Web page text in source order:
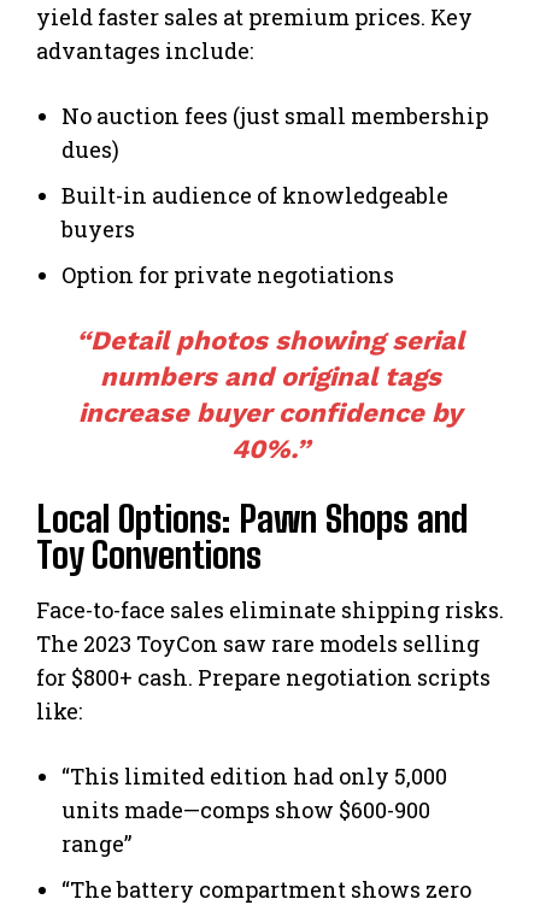
yield faster sales at premium prices. Key
advantages include:
No auction fees (just small membership
dues)
Built-in audience of knowledgeable
buyers
Option for private negotiations
“Detail photos showing serial
numbers and original tags
increase buyer confidence by
40%.”
Local Options: Pawn Shops and
Toy Conventions
Face-to-face sales eliminate shipping risks.
The 2023 ToyCon saw rare models selling
for $800+ cash. Prepare negotiation scripts
like:
“This limited edition had only 5,000
units made—comps show $600-900
range”
“The battery compartment shows zero